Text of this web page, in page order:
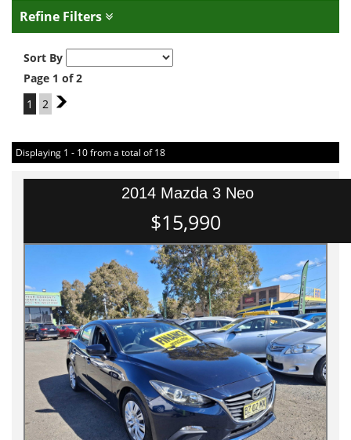
Refine Filters
Sort By
Page 1 of 2
1
2 2
Displaying 1 - 10 from a total of 18
2014 Mazda 3 Neo
$15,990